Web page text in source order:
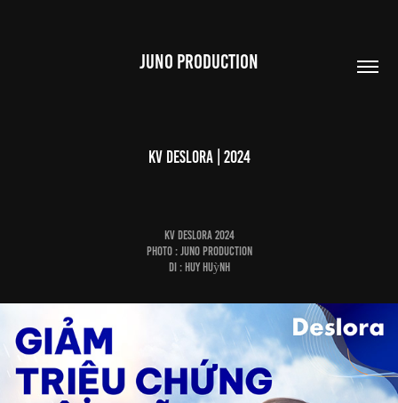
JUNO PRODUCTION
KV Deslora | 2024
KV Deslora 2024
Photo : Juno Production
DI : Huy Huỳnh